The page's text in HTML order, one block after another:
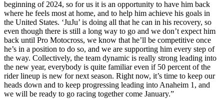
beginning of 2024, so for us it is an opportunity to have him back
where he feels most at home, and to help him achieve his goals in
the United States. ‘JuJu’ is doing all that he can in his recovery, so
even though there is still a long way to go and we don’t expect him
back until Pro Motocross, we know that he’ll be competitive once
he’s in a position to do so, and we are supporting him every step of
the way. Collectively, the team dynamic is really strong leading into
the new year, everybody is quite familiar even if 50 percent of the
rider lineup is new for next season. Right now, it’s time to keep our
heads down and to keep progressing leading into Anaheim 1, and
we will be ready to go racing together come January.”